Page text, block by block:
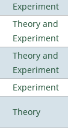
Experiment
Theory and
Experiment
Theory and
Experiment
Experiment
Theory